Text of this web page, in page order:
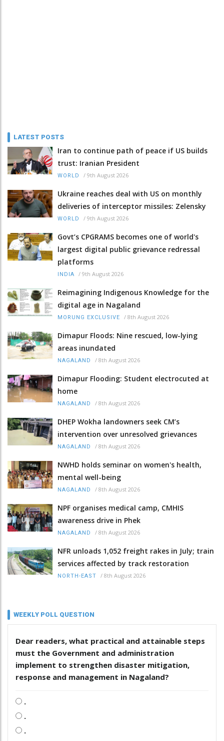
LATEST POSTS
Iran to continue path of peace if US builds
trust: Iranian President
WORLD / 9th August 2026
Ukraine reaches deal with US on monthly
deliveries of interceptor missiles: Zelensky
WORLD / 9th August 2026
Govt’s CPGRAMS becomes one of world's
largest digital public grievance redressal
platforms
INDIA / 9th August 2026
Reimagining Indigenous Knowledge for the
digital age in Nagaland
MORUNG EXCLUSIVE / 8th August 2026
Dimapur Floods: Nine rescued, low-lying
areas inundated
NAGALAND / 8th August 2026
Dimapur Flooding: Student electrocuted at
home
NAGALAND / 8th August 2026
DHEP Wokha landowners seek CM’s
intervention over unresolved grievances
NAGALAND / 8th August 2026
NWHD holds seminar on women's health,
mental well-being
NAGALAND / 8th August 2026
NPF organises medical camp, CMHIS
awareness drive in Phek
NAGALAND / 8th August 2026
NFR unloads 1,052 freight rakes in July; train
services affected by track restoration
NORTH-EAST / 8th August 2026
WEEKLY POLL QUESTION
Dear readers, what practical and attainable steps
must the Government and administration
implement to strengthen disaster mitigation,
response and management in Nagaland?
.
.
.